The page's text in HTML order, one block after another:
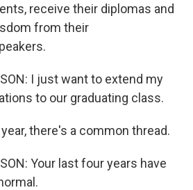
receive their diplomas and
from their
I just want to extend my
to our graduating class.
there's a common thread.
Your last four years have